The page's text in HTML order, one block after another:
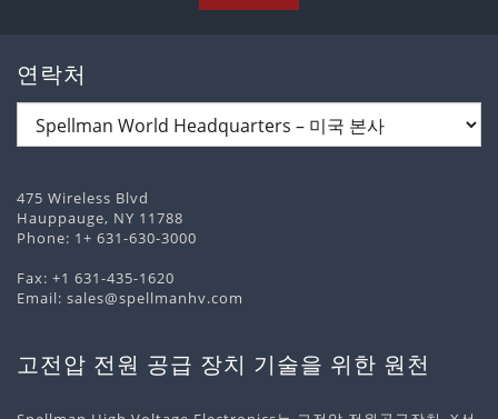
연락처
475 Wireless Blvd
Hauppauge, NY 11788
Phone: 1+ 631-630-3000
Fax: +1 631-435-1620
Email: sales@spellmanhv.com
고전압 전원 공급 장치 기술을 위한 원천